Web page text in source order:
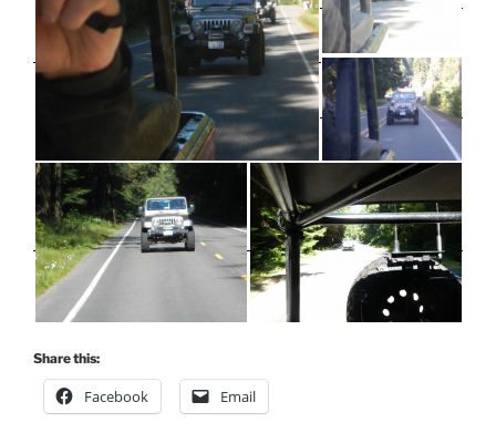
Share this:
Facebook Email